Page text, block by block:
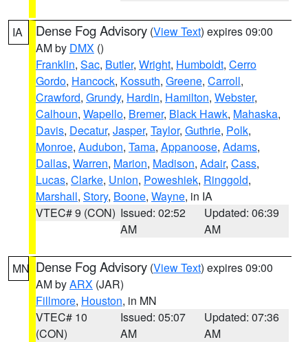
IA Dense Fog Advisory (View Text) expires 09:00
AM by DMX ()
Franklin, Sac, Butler, Wright, Humboldt, Cerro
Gordo, Hancock, Kossuth, Greene, Carroll,
Crawford, Grundy, Hardin, Hamilton, Webster,
Calhoun, Wapello, Bremer, Black Hawk, Mahaska,
Davis, Decatur, Jasper, Taylor, Guthrie, Polk,
Monroe, Audubon, Tama, Appanoose, Adams,
Dallas, Warren, Marion, Madison, Adair, Cass,
Lucas, Clarke, Union, Poweshiek, Ringgold,
Marshall, Story, Boone, Wayne, in IA
VTEC# 9 (CON) Issued: 02:52
AM
Updated: 06:39
AM
MN Dense Fog Advisory (View Text) expires 09:00
AM byARX (JAR)
Fillmore, Houston, in MN
VTEC# 10
(CON)
Issued: 05:07
AM
Updated: 07:36
AM